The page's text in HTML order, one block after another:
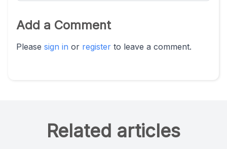
Add a Comment
Please sign in or register to leave a comment.
Related articles